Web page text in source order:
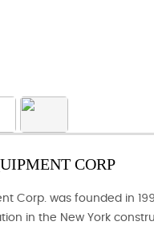
CORP
Corp. was founded in
in the New York